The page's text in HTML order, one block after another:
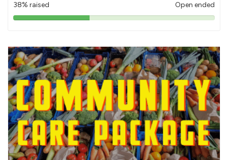
38% raised Open ended
38%